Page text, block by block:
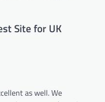
Site for UK
as well. We